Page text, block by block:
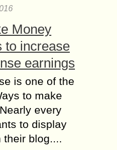
Money
to increase
earnings
is one of the
to make
every
to display
their blog....